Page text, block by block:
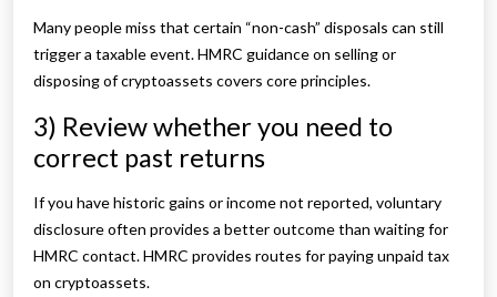
Many people miss that certain “non-cash” disposals can still
trigger a taxable event. HMRC guidance on selling or
disposing of cryptoassets covers core principles.
3) Review whether you need to
correct past returns
If you have historic gains or income not reported, voluntary
disclosure often provides a better outcome than waiting for
HMRC contact. HMRC provides routes for paying unpaid tax
on cryptoassets.